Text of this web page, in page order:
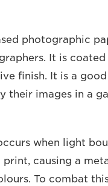
photographic
It is
finish. It is a
their images in a
when light
print, causing a
To combat